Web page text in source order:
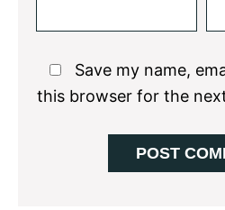
Save my name,
this browser for the